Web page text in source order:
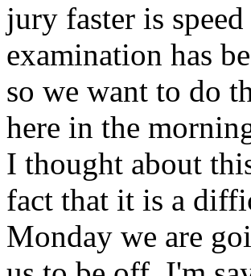
jury faster is
examination has
so we want to do
here in the
I thought about
fact that it is a
Monday we are